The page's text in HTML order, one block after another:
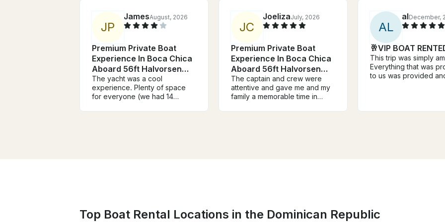
JP
JamesAugust, 2026
Premium Private Boat
Experience In Boca Chica
Aboard 56ft Halvorsen
Yacht
The yacht was a cool
experience. Plenty of space
for everyone (we had 14
JC
JoelizaJuly, 2026
Premium Private Boat
Experience In Boca Chica
Aboard 56ft Halvorsen
Yacht
The captain and crew were
attentive and gave me and my
family a memorable time in
AL
alDecember,
🥂VIP BOAT
This trip was simply
Everything that was
to us was provided
photos, drinks, and
Top Boat Rental Locations in the Dominican Republic